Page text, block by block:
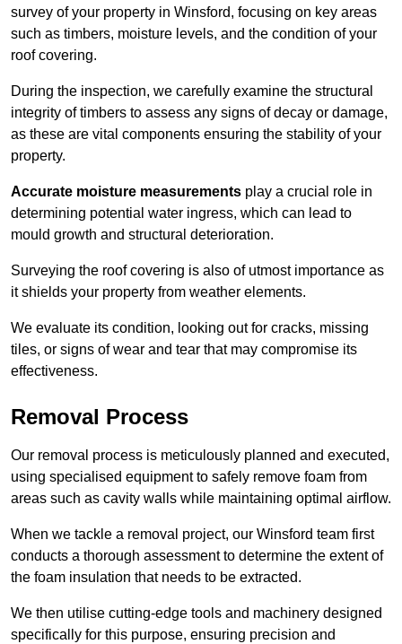
survey of your property in Winsford, focusing on key areas
such as timbers, moisture levels, and the condition of your
roof covering.
During the inspection, we carefully examine the structural
integrity of timbers to assess any signs of decay or damage,
as these are vital components ensuring the stability of your
property.
Accurate moisture measurements play a crucial role in
determining potential water ingress, which can lead to
mould growth and structural deterioration.
Surveying the roof covering is also of utmost importance as
it shields your property from weather elements.
We evaluate its condition, looking out for cracks, missing
tiles, or signs of wear and tear that may compromise its
effectiveness.
Removal Process
Our removal process is meticulously planned and executed,
using specialised equipment to safely remove foam from
areas such as cavity walls while maintaining optimal airflow.
When we tackle a removal project, our Winsford team first
conducts a thorough assessment to determine the extent of
the foam insulation that needs to be extracted.
We then utilise cutting-edge tools and machinery designed
specifically for this purpose, ensuring precision and